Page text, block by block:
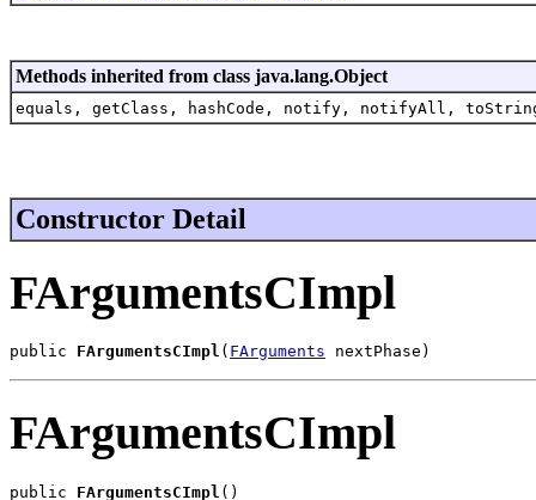
Methods inherited from class java.lang.Object
equals, getClass, hashCode, notify, notifyAll,
Constructor Detail
FArgumentsCImpl
public FArgumentsCImpl ( FArguments nextPhase)
FArgumentsCImpl
public FArgumentsCImpl ()